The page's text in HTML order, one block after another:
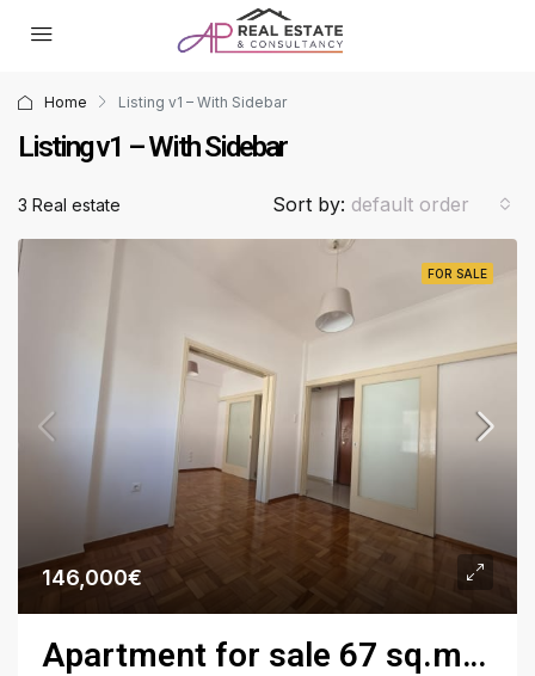
Home Listing v1 – With Sidebar
Listing v1 – With Sidebar
3 Real estate Sort by: default order
FOR SALE
146,000€
Apartment for sale 67 sq.m. - Kypseli Square, 3rd Floor